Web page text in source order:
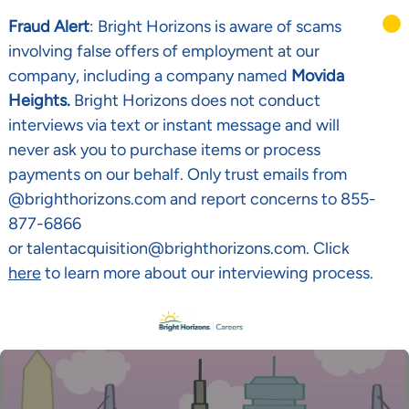
Fraud Alert: Bright Horizons is aware of scams
involving false offers of employment at our
company, including a company named Movida
Heights. Bright Horizons does not conduct
interviews via text or instant message and will
never ask you to purchase items or process
payments on our behalf. Only trust emails from
@brighthorizons.com and report concerns to 855-
877-6866
or talentacquisition@brighthorizons.com. Click
hereto learn more about our interviewing process.
Skip to main content
-